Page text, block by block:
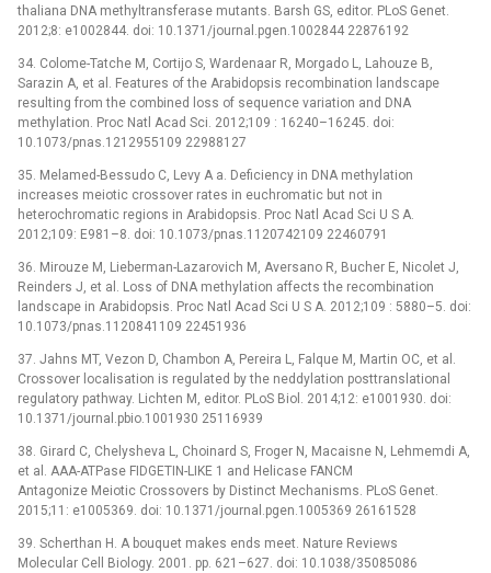
thaliana DNA methyltransferase mutants. Barsh GS, editor. PLoS Genet.
2012;8: e1002844. doi: 10.1371/journal.pgen.1002844 22876192
34. Colome-Tatche M, Cortijo S, Wardenaar R, Morgado L, Lahouze B,
Sarazin A, et al. Features of the Arabidopsis recombination landscape
resulting from the combined loss of sequence variation and DNA
methylation. Proc Natl Acad Sci. 2012;109 : 16240–16245. doi:
10.1073/pnas.1212955109 22988127
35. Melamed-Bessudo C, Levy A a. Deficiency in DNA methylation
increases meiotic crossover rates in euchromatic but not in
heterochromatic regions in Arabidopsis. Proc Natl Acad Sci U S A.
2012;109: E981–8. doi: 10.1073/pnas.1120742109 22460791
36. Mirouze M, Lieberman-Lazarovich M, Aversano R, Bucher E, Nicolet J,
Reinders J, et al. Loss of DNA methylation affects the recombination
landscape in Arabidopsis. Proc Natl Acad Sci U S A. 2012;109 : 5880–5. doi:
10.1073/pnas.1120841109 22451936
37. Jahns MT, Vezon D, Chambon A, Pereira L, Falque M, Martin OC, et al.
Crossover localisation is regulated by the neddylation posttranslational
regulatory pathway. Lichten M, editor. PLoS Biol. 2014;12: e1001930. doi:
10.1371/journal.pbio.1001930 25116939
38. Girard C, Chelysheva L, Choinard S, Froger N, Macaisne N, Lehmemdi A,
et al. AAA-ATPase FIDGETIN-LIKE 1 and Helicase FANCM
Antagonize Meiotic Crossovers by Distinct Mechanisms. PLoS Genet.
2015;11: e1005369. doi: 10.1371/journal.pgen.1005369 26161528
39. Scherthan H. A bouquet makes ends meet. Nature Reviews
Molecular Cell Biology. 2001. pp. 621–627. doi: 10.1038/35085086